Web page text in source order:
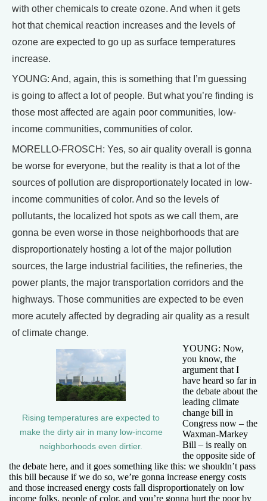
with other chemicals to create ozone. And when it gets
hot that chemical reaction increases and the levels of
ozone are expected to go up as surface temperatures
increase.
YOUNG: And, again, this is something that I’m guessing
is going to affect a lot of people. But what you’re finding is
those most affected are again poor communities, low-
income communities, communities of color.
MORELLO-FROSCH: Yes, so air quality overall is gonna
be worse for everyone, but the reality is that a lot of the
sources of pollution are disproportionately located in low-
income communities of color. And so the levels of
pollutants, the localized hot spots as we call them, are
gonna be even worse in those neighborhoods that are
disproportionately hosting a lot of the major pollution
sources, the large industrial facilities, the refineries, the
power plants, the major transportation corridors and the
highways. Those communities are expected to be even
more acutely affected by degrading air quality as a result
of climate change.
Rising temperatures are expected to
make the dirty air in many low-income
neighborhoods even dirtier.
YOUNG: Now,
you know, the
argument that I
have heard so far in
the debate about the
leading climate
change bill in
Congress now – the
Waxman-Markey
Bill – is really on
the opposite side of
the debate here, and it goes something like this: we shouldn’t pass
this bill because if we do so, we’re gonna increase energy costs
and those increased energy costs fall disproportionately on low
income folks, people of color, and you’re gonna hurt the poor by